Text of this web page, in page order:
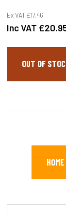
Ex VAT £17.46
Inc VAT
OUT OF
HOME